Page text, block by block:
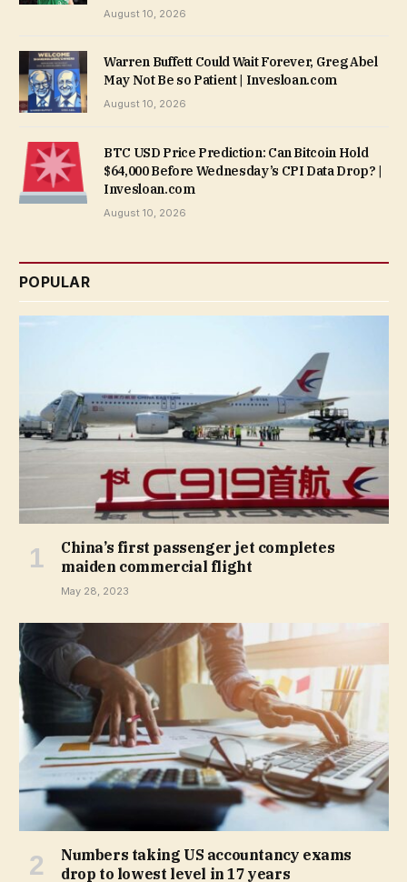
August 10, 2026
Warren Buffett Could Wait Forever, Greg Abel
May Not Be so Patient | Invesloan.com
August 10, 2026
BTC USD Price Prediction: Can Bitcoin Hold
$64,000 Before Wednesday’s CPI Data Drop? |
Invesloan.com
August 10, 2026
POPULAR
China’s first passenger jet completes
maiden commercial flight
May 28, 2023
Numbers taking US accountancy exams
drop to lowest level in 17 years